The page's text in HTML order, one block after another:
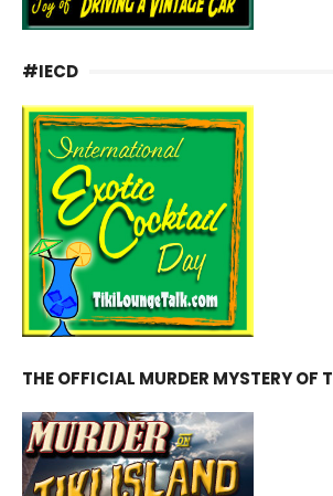
#IECD
THE OFFICIAL MURDER MYSTERY OF